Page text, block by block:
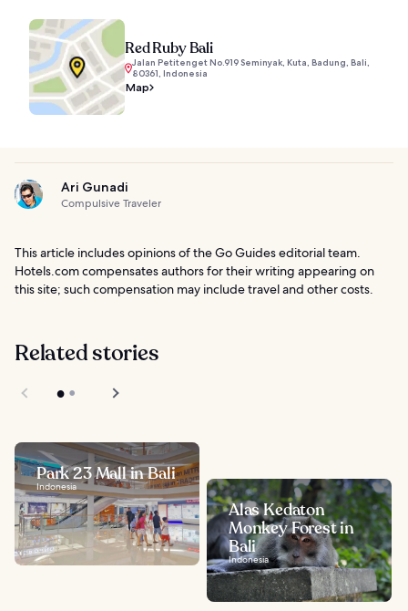
Red Ruby Bali
Jalan Petitenget No.919 Seminyak, Kuta, Badung, Bali,
80361, Indonesia
Map
Ari Gunadi
Compulsive Traveler
This article includes opinions of the Go Guides editorial team.
Hotels.com compensates authors for their writing appearing on
this site; such compensation may include travel and other costs.
Related stories
Park 23 Mall in Bali
Indonesia
Alas Kedaton
Monkey Forest in
Bali
Indonesia